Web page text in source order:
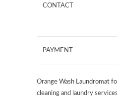
CONTACT
PAYMENT
Orange Wash Laundromat
cleaning and laundry